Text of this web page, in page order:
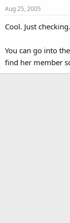
Aug 25, 2005
Cool. Just checking.
You can go into
find her member